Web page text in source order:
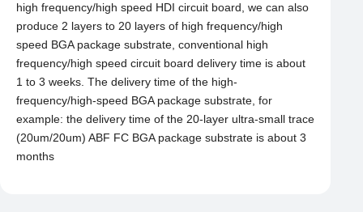
high frequency/high speed HDI circuit board, we can also
produce 2 layers to 20 layers of high frequency/high
speed BGA package substrate, conventional high
frequency/high speed circuit board delivery time is about
1 to 3 weeks. The delivery time of the high-
frequency/high-speed BGA package substrate, for
example: the delivery time of the 20-layer ultra-small trace
(20um/20um) ABF FC BGA package substrate is about 3
months